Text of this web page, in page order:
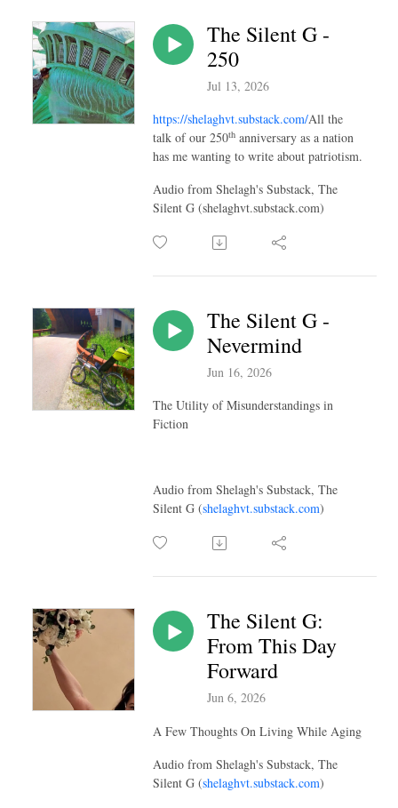
The Silent G -
250
Jul 13, 2026
https://shelaghvt.substack.com/All the
talk of our 250th anniversary as a nation
has me wanting to write about patriotism.
Audio from Shelagh's Substack, The
Silent G (shelaghvt.substack.com)
The Silent G -
Nevermind
Jun 16, 2026
The Utility of Misunderstandings in
Fiction
Audio from Shelagh's Substack, The
Silent G (shelaghvt.substack.com)
The Silent G:
From This Day
Forward
Jun 6, 2026
A Few Thoughts On Living While Aging
Audio from Shelagh's Substack, The
Silent G (shelaghvt.substack.com)